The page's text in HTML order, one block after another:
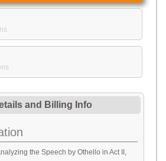
and Billing Info
the Speech by Othello in Act II,